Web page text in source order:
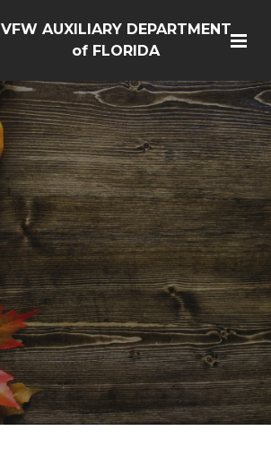
VFW AUXILIARY DEPARTMENT
of FLORIDA